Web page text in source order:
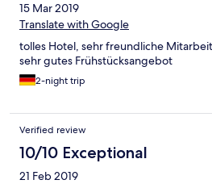
15 Mar 2019
Translate with Google
tolles Hotel, sehr freundliche
sehr gutes Frühstücksangebot
2-night trip
Verified review
10/10 Exceptional
21 Feb 2019